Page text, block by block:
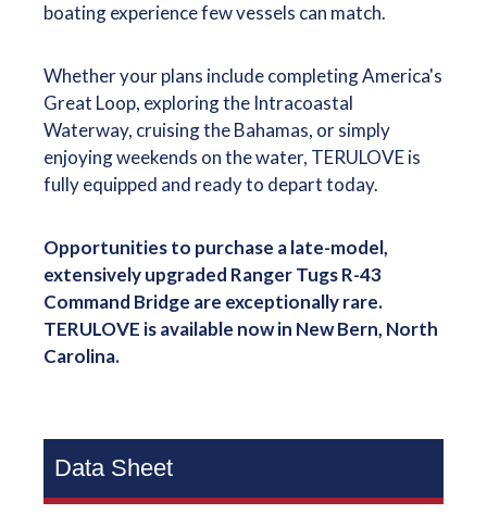
boating experience few vessels can match.
Whether your plans include completing America's
Great Loop, exploring the Intracoastal
Waterway, cruising the Bahamas, or simply
enjoying weekends on the water, TERULOVE is
fully equipped and ready to depart today.
Opportunities to purchase a late-model,
extensively upgraded Ranger Tugs R-43
Command Bridge are exceptionally rare.
TERULOVE is available now in New Bern, North
Carolina.
Data Sheet